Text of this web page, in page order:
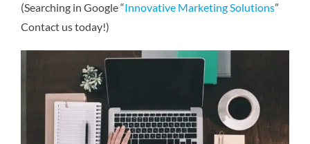
(Searching in Google “Innovative Marketing Solutions”
Contact us today!)